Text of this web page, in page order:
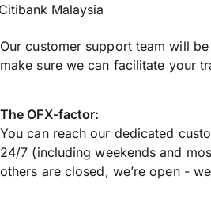
Malaysia
Our customer support team will
make sure we can facilitate your
The OFX-factor:
You can reach our dedicated
24/7 (including weekends and
others are closed, we’re open -